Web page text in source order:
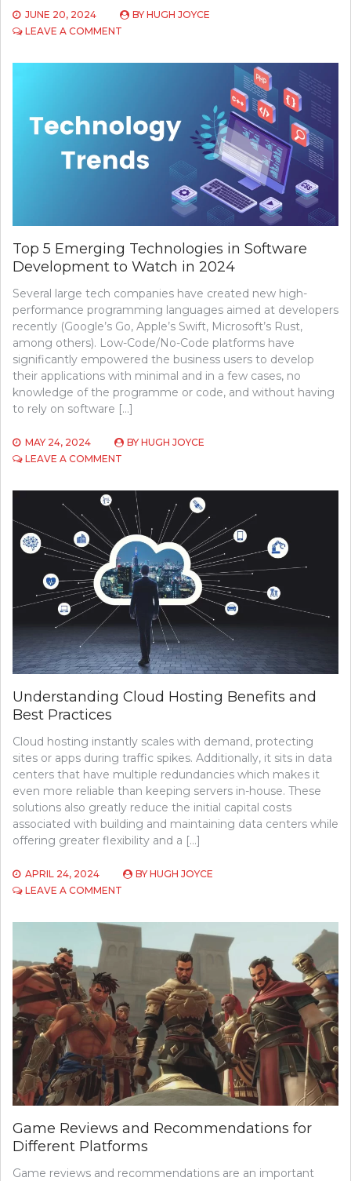
JUNE 20, 2024 BY HUGH JOYCE
LEAVE A COMMENT
PRIVACY
TOOLS
TECHNIQUES
Top 5 Emerging Technologies in Software
Development to Watch in 2024
Several large tech companies have created new high-
performance programming languages aimed at developers
recently (Google’s Go, Apple’s Swift, Microsoft’s Rust,
among others). Low-Code/No-Code platforms have
significantly empowered the business users to develop
their applications with minimal and in a few cases, no
knowledge of the programme or code, and without having
to rely on software […]
MAY 24, 2024 BY HUGH JOYCE
LEAVE A COMMENT
EMERGING
TECHNOLOGIES
IN
SOFTWARE
DEVELOPMENT
TO
WATCH
IN
2024
Understanding Cloud Hosting Benefits and
Best Practices
Cloud hosting instantly scales with demand, protecting
sites or apps during traffic spikes. Additionally, it sits in data
centers that have multiple redundancies which makes it
even more reliable than keeping servers in-house. These
solutions also greatly reduce the initial capital costs
associated with building and maintaining data centers while
offering greater flexibility and a […]
APRIL 24, 2024 BY HUGH JOYCE
LEAVE A COMMENT
HOSTING
BENEFITS
PRACTICES
Game Reviews and Recommendations for
Different Platforms
Game reviews and recommendations are an important